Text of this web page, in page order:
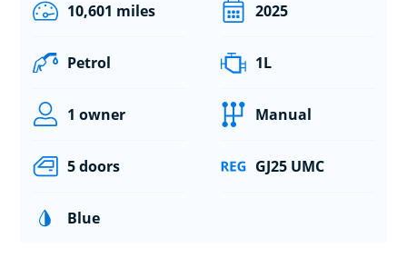
10,601 miles 2025
Petrol 1L
1 owner Manual
5 doors GJ25 UMC
Blue